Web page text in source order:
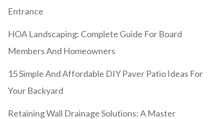
Entrance
HOA Landscaping: Complete Guide For Board
Members And Homeowners
15 Simple And Affordable DIY Paver Patio Ideas For
Your Backyard
Retaining Wall Drainage Solutions: A Master